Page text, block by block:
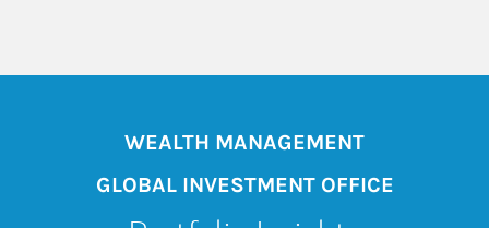
WEALTH MANAGEMENT
GLOBAL INVESTMENT OFFICE